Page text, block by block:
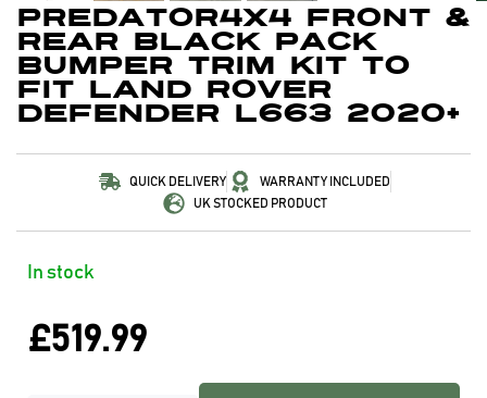
Predator4x4 Front &
Rear Black Pack
Bumper Trim Kit To
Fit Land Rover
Defender L663 2020+
QUICK DELIVERY
WARRANTY INCLUDED
UK STOCKED PRODUCT
In stock
£519.99